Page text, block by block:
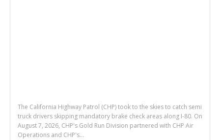
The California Highway Patrol (CHP) took to the skies to catch semi
truck drivers skipping mandatory brake check areas along I-80. On
August 7, 2026, CHP's Gold Run Division partnered with CHP Air
Operations and CHP's...